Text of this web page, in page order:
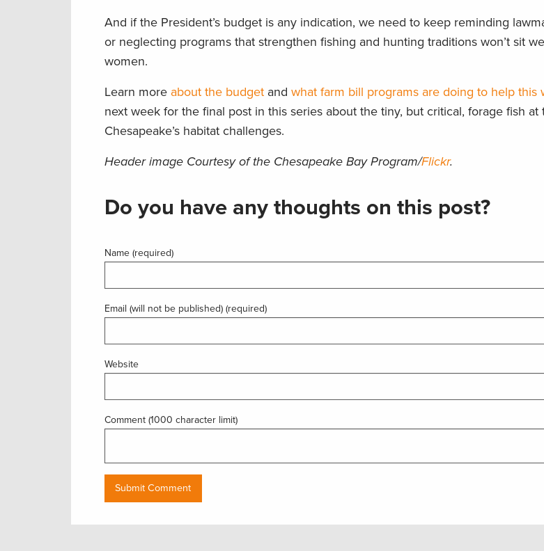
And if the President’s budget is any indication, we need to keep reminding
or neglecting programs that strengthen fishing and hunting traditions won’t sit
women.
Learn more about the budget and what farm bill programs are doing to help this
next week for the final post in this series about the tiny, but critical, forage fish
Chesapeake’s habitat challenges.
Header image Courtesy of the Chesapeake Bay Program/Flickr.
Do you have any thoughts on this post?
Name (required)
Email (will not be published) (required)
Website
Comment (1000 character limit)